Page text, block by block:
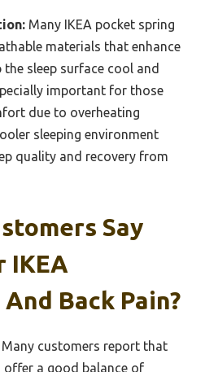
Many IKEA pocket spring
materials that enhance
sleep surface cool and
important for those
due to overheating
sleeping environment
quality and recovery from
Say
IKEA
Back Pain?
Many customers report that
offer a good balance of